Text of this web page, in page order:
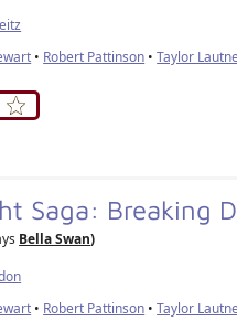
• Robert Pattinson •Taylor
Saga: Breaking
Bella Swan)
• Robert Pattinson •Taylor